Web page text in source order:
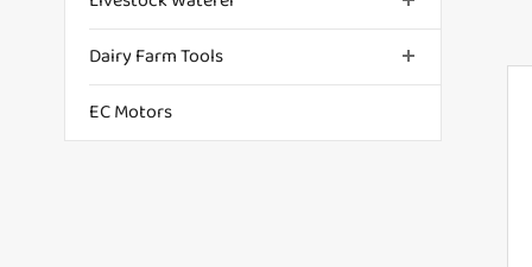
Dairy Farm Tools
EC Motors